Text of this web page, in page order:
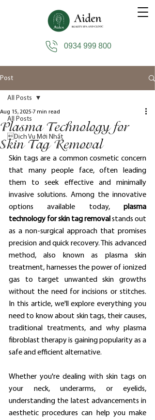
0934 999 800
Post
All Posts
Dịch Vụ Mới Nhất
All Posts
Plasma Technology for
Skin Tag Removal
Aug 15, 2025 7 min read
Skin tags are a common cosmetic concern
that many people face, often leading
them to seek effective and minimally
invasive solutions. Among the innovative
options available today, plasma
technology for skin tag removal stands out
as a non-surgical approach that promises
precision and quick recovery. This advanced
method, also known as plasma skin
treatment, harnesses the power of ionized
gas to target unwanted skin growths
without the need for incisions or stitches.
In this article, we'll explore everything you
need to know about skin tags, their causes,
traditional treatments, and why plasma
fibroblast therapy is gaining popularity as a
safe and efficient alternative.
Whether you're dealing with skin tags on
your neck, underarms, or eyelids,
understanding the latest advancements in
aesthetic procedures can help you make